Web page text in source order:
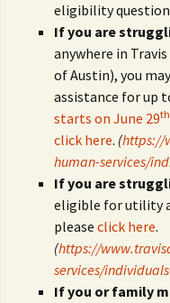
eligibility
If you are
anywhere in
of Austin), you
assistance for up
starts on June 29th
click here. (https://
human-services/
If you are
eligible for utility
please click here.
(https://
services/
If you or family